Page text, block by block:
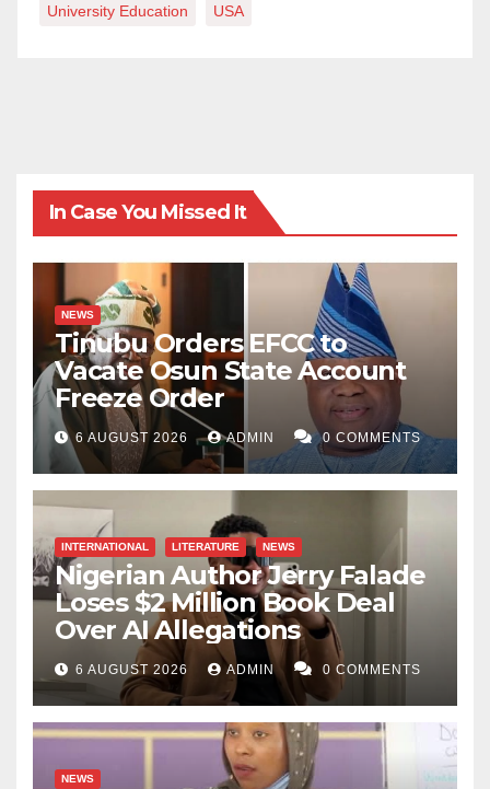
University Education USA
In Case You Missed It
NEWS
Tinubu Orders EFCC to
Vacate Osun State Account
Freeze Order
6 AUGUST 2026 ADMIN 0 COMMENTS
INTERNATIONAL LITERATURE NEWS
Nigerian Author Jerry Falade
Loses $2 Million Book Deal
Over AI Allegations
6 AUGUST 2026 ADMIN 0 COMMENTS
NEWS